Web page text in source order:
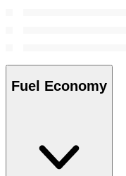
Fuel Economy